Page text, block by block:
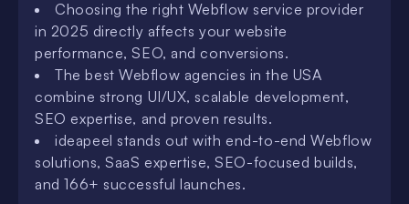
Choosing the right Webflow service provider
in 2025 directly affects your website
performance, SEO, and conversions.
The best Webflow agencies in the USA
combine strong UI/UX, scalable development,
SEO expertise, and proven results.
ideapeel stands out with end-to-end Webflow
solutions, SaaS expertise, SEO-focused builds,
and 166+ successful launches.